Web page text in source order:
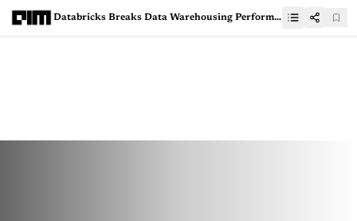
Databricks Breaks Data Warehousing Performance Record